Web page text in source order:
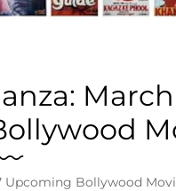
March
Upcoming Bollywood